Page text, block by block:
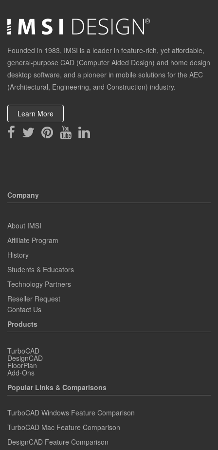
Founded in 1983, IMSI is a leader in feature-rich, yet affordable,
general-purpose CAD (Computer Aided Design) and home design
desktop software, and a pioneer in mobile solutions for the AEC
(Architectural, Engineering, and Construction) industry.
Learn More
Company
About IMSI
Affiliate Program
History
Students & Educators
Technology Partners
Reseller Request
Contact Us
Products
TurboCAD
DesignCAD
FloorPlan
Add-Ons
Popular Links & Comparisons
TurboCAD Windows Feature Comparison
TurboCAD Mac Feature Comparison
DesignCAD Feature Comparison